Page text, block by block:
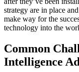
strategy are in place
make way for the
technology into the
Common
Intelligence